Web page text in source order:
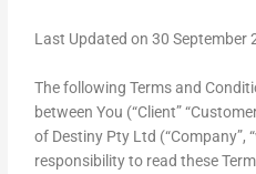
Last Updated on 30 September
The following Terms and
between You (“Client”
of Destiny Pty Ltd (“Company”,
responsibility to read these